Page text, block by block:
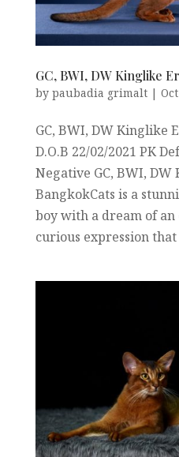
GC, BWI, DW Kinglike
by paubadia grimalt|
GC, BWI, DW Kinglike
D.O.B 22/02/2021 PK
Negative GC, BWI,
BangkokCats is a
boy with a dream of an
curious expression